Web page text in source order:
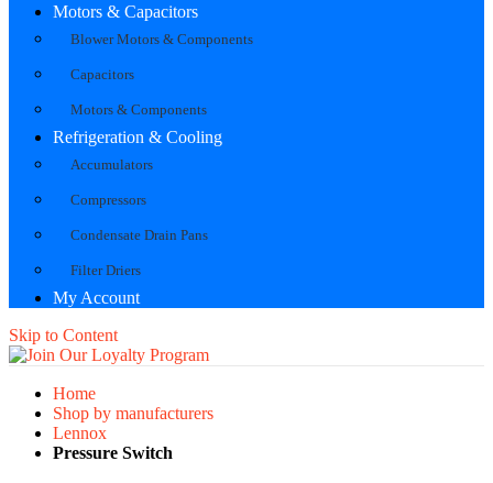
Motors & Capacitors
Blower Motors & Components
Capacitors
Motors & Components
Refrigeration & Cooling
Accumulators
Compressors
Condensate Drain Pans
Filter Driers
My Account
Skip to Content
Home
Shop by manufacturers
Lennox
Pressure Switch